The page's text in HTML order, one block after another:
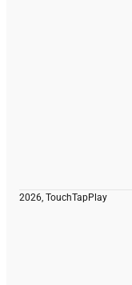
2026, TouchTapPlay